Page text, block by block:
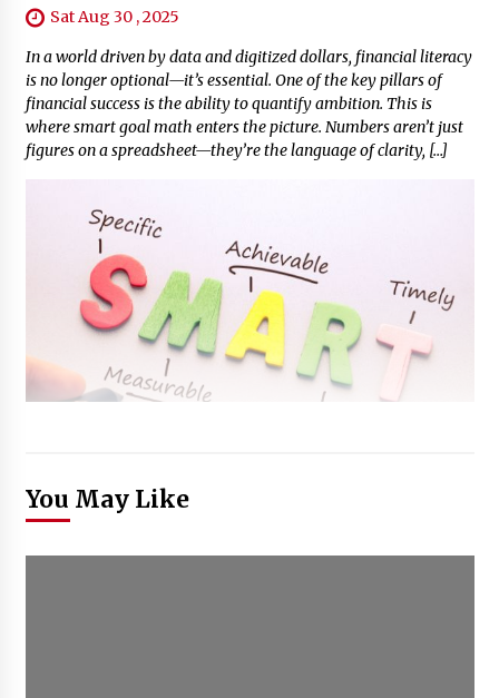
Sat Aug 30 , 2025
In a world driven by data and digitized dollars, financial literacy
is no longer optional—it’s essential. One of the key pillars of
financial success is the ability to quantify ambition. This is
where smart goal math enters the picture. Numbers aren’t just
figures on a spreadsheet—they’re the language of clarity, […]
You May Like